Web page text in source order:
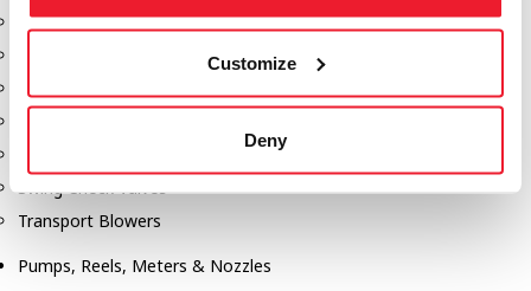
Customize
Deny
Gauges
Manholes
Swing Check Valves
Transport Blowers
Pumps, Reels, Meters & Nozzles